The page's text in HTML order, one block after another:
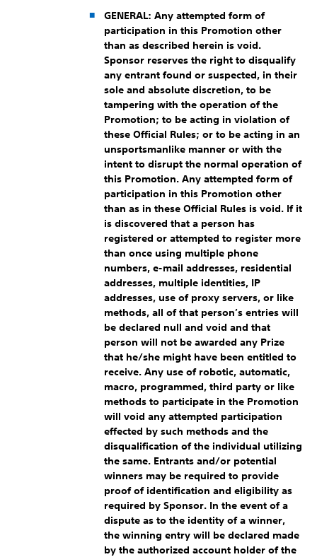
GENERAL: Any attempted form of
participation in this Promotion other
than as described herein is void.
Sponsor reserves the right to disqualify
any entrant found or suspected, in their
sole and absolute discretion, to be
tampering with the operation of the
Promotion; to be acting in violation of
these Official Rules; or to be acting in an
unsportsmanlike manner or with the
intent to disrupt the normal operation of
this Promotion. Any attempted form of
participation in this Promotion other
than as in these Official Rules is void. If it
is discovered that a person has
registered or attempted to register more
than once using multiple phone
numbers, e-mail addresses, residential
addresses, multiple identities, IP
addresses, use of proxy servers, or like
methods, all of that person’s entries will
be declared null and void and that
person will not be awarded any Prize
that he/she might have been entitled to
receive. Any use of robotic, automatic,
macro, programmed, third party or like
methods to participate in the Promotion
will void any attempted participation
effected by such methods and the
disqualification of the individual utilizing
the same. Entrants and/or potential
winners may be required to provide
proof of identification and eligibility as
required by Sponsor. In the event of a
dispute as to the identity of a winner,
the winning entry will be declared made
by the authorized account holder of the